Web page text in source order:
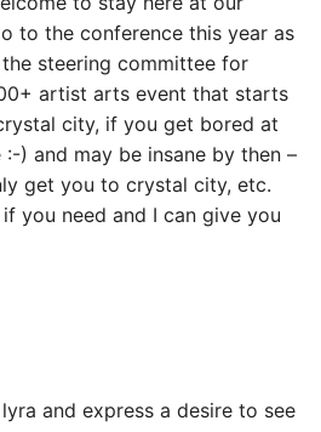
to the conference this year as
the steering committee for
artist arts event that starts
city, if you get bored at
) and may be insane by then –
get you to crystal city, etc.
you need and I can give you
and express a desire to see